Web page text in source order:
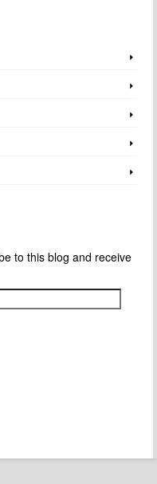
to this blog and receive